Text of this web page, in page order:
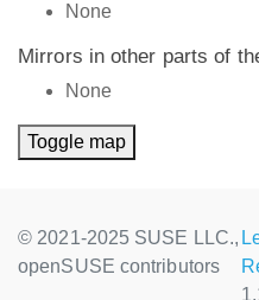
None
Mirrors in other parts of
None
Toggle map
© 2021-2025 SUSE LLC.,
openSUSE contributors